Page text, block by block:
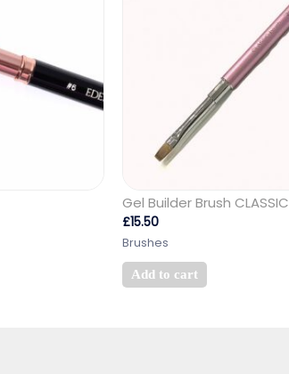
Gel Builder Brush CLASSIC
£15.50
Brushes
Add to cart